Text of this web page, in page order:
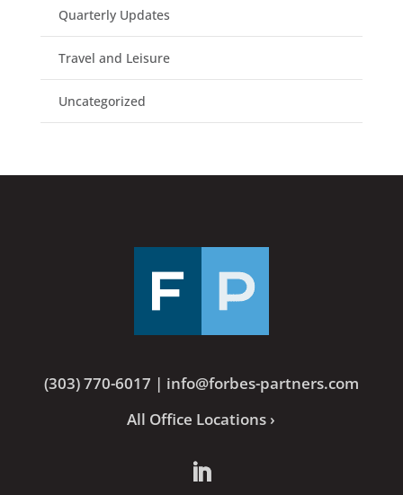
Quarterly Updates
Travel and Leisure
Uncategorized
(303) 770-6017 | info@forbes-partners.com
All Office Locations ›